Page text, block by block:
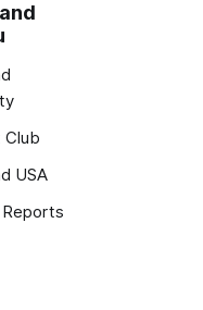
Club
USA
Reports